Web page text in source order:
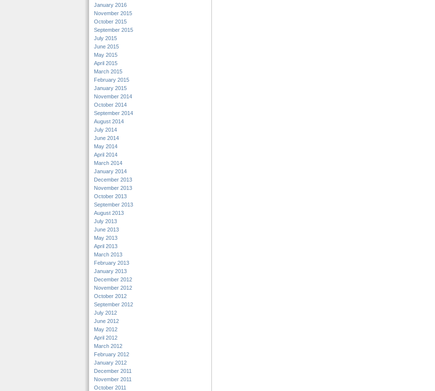
January 2016
November 2015
October 2015
September 2015
July 2015
June 2015
May 2015
April 2015
March 2015
February 2015
January 2015
November 2014
October 2014
September 2014
August 2014
July 2014
June 2014
May 2014
April 2014
March 2014
January 2014
December 2013
November 2013
October 2013
September 2013
August 2013
July 2013
June 2013
May 2013
April 2013
March 2013
February 2013
January 2013
December 2012
November 2012
October 2012
September 2012
July 2012
June 2012
May 2012
April 2012
March 2012
February 2012
January 2012
December 2011
November 2011
October 2011